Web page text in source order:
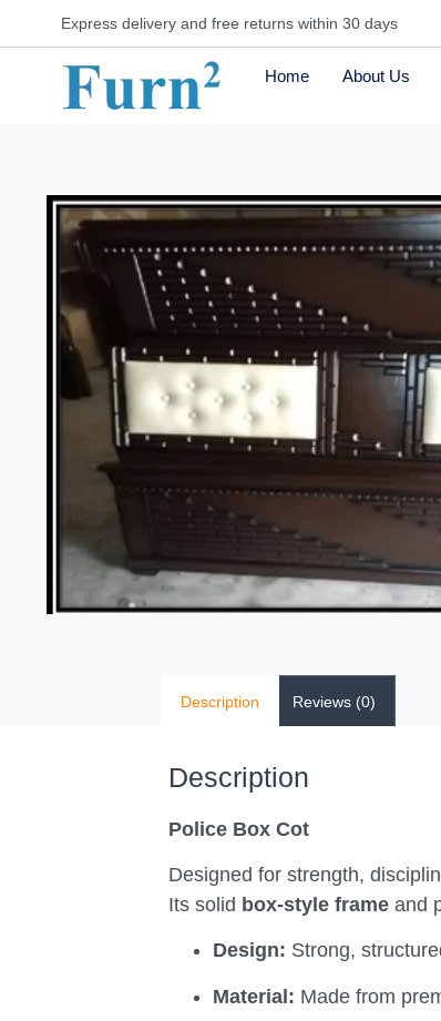
Express delivery and free returns within 30 days
Home About Us
Description Reviews (0)
Description
Police Box Cot
Designed for strength,
Its solid box-style frame and
Design: Strong,
Material: Made from